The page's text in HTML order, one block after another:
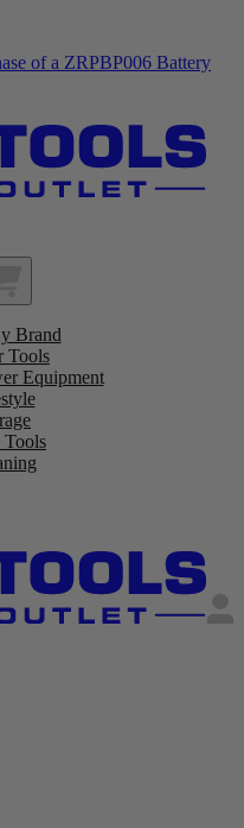
of a ZRPBP006 Battery
Brand
Tools
Equipment
Tools